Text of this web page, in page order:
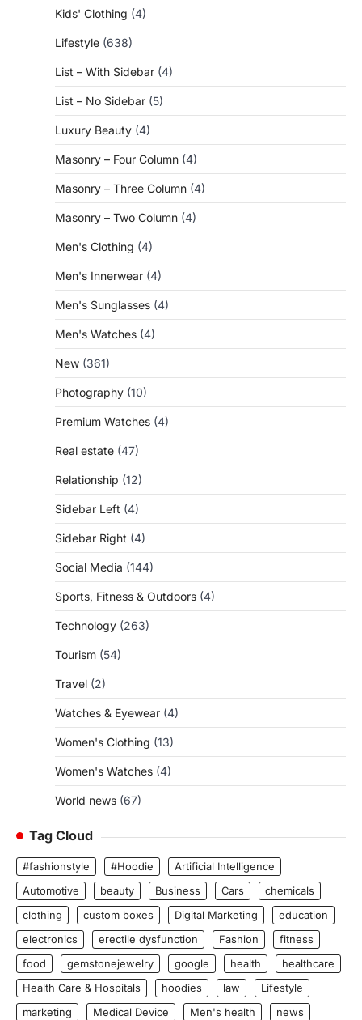
Kids' Clothing (4)
Lifestyle (638)
List – With Sidebar (4)
List – No Sidebar (5)
Luxury Beauty (4)
Masonry – Four Column (4)
Masonry – Three Column (4)
Masonry – Two Column (4)
Men's Clothing (4)
Men's Innerwear (4)
Men's Sunglasses (4)
Men's Watches (4)
New (361)
Photography (10)
Premium Watches (4)
Real estate (47)
Relationship (12)
Sidebar Left (4)
Sidebar Right (4)
Social Media (144)
Sports, Fitness & Outdoors (4)
Technology (263)
Tourism (54)
Travel (2)
Watches & Eyewear (4)
Women's Clothing (13)
Women's Watches (4)
World news (67)
Tag Cloud
#fashionstyle #Hoodie
Artificial Intelligence
Automotive
beauty Business Cars
chemicals
clothing
custom boxes Digital Marketing
education
electronics
erectile dysfunction Fashion
fitness
food
gemstonejewelry google health
healthcare
Health Care & Hospitals
hoodies law
Lifestyle
marketing
Medical Device Men's health
news